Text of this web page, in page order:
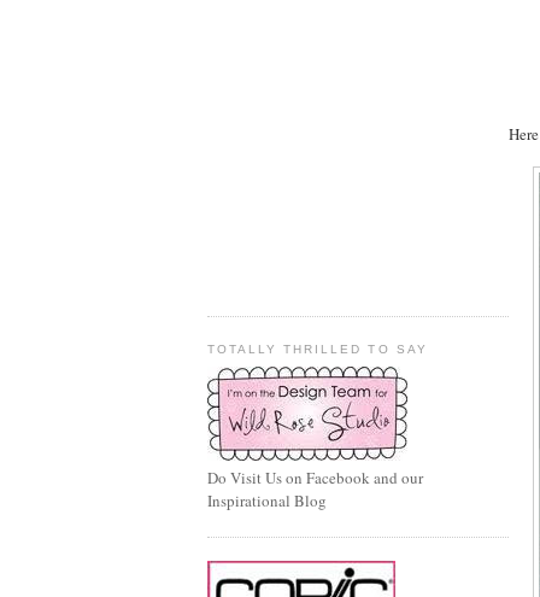
TOTALLY THRILLED TO SAY
Do Visit Us on Facebook and our
Inspirational Blog